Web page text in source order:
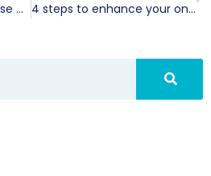
Become better with these productivity tips 4 steps to enhance your online image